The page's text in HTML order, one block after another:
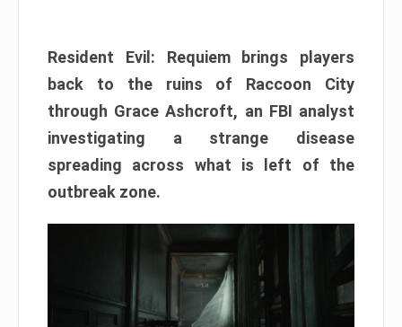
Resident Evil: Requiem brings players
back to the ruins of Raccoon City
through Grace Ashcroft, an FBI analyst
investigating a strange disease
spreading across what is left of the
outbreak zone.